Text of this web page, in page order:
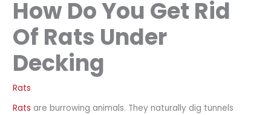
How Do You Get Rid
Of Rats Under
Decking
Rats
Rats are burrowing animals. They naturally dig tunnels